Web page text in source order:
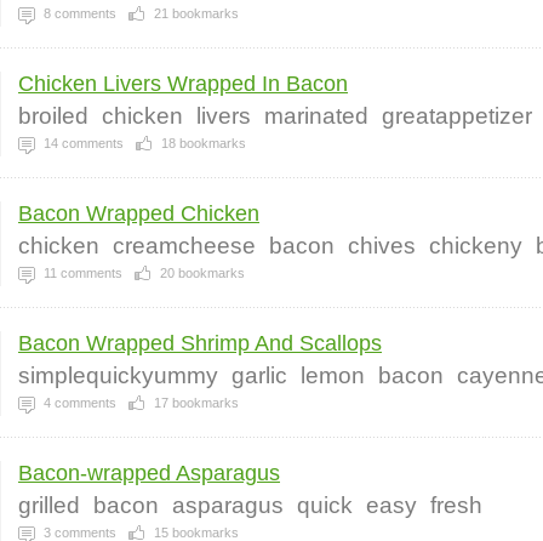
8 comments 21 bookmarks
Chicken Livers Wrapped In Bacon
broiled chicken livers marinated greatappetizer
14 comments 18 bookmarks
Bacon Wrapped Chicken
chicken creamcheese bacon chives chickeny
11 comments 20 bookmarks
Bacon Wrapped Shrimp And Scallops
simplequickyummy garlic lemon bacon
4 comments 17 bookmarks
Bacon-wrapped Asparagus
grilled bacon asparagus quick easy fresh
3 comments 15 bookmarks